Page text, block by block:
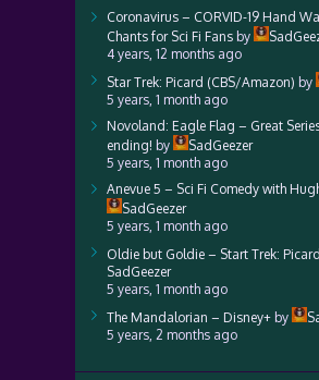
Coronavirus – CORVID-19 Hand
Chants for Sci Fi Fans by
4 years, 12 months ago
Star Trek: Picard (CBS/Amazon) by
5 years, 1 month ago
Novoland: Eagle Flag – Great
ending! by
SadGeezer
5 years, 1 month ago
Anevue 5 – Sci Fi Comedy with
SadGeezer
5 years, 1 month ago
Oldie but Goldie – Start Trek:
SadGeezer
5 years, 1 month ago
The Mandalorian – Disney+ by
5 years, 2 months ago